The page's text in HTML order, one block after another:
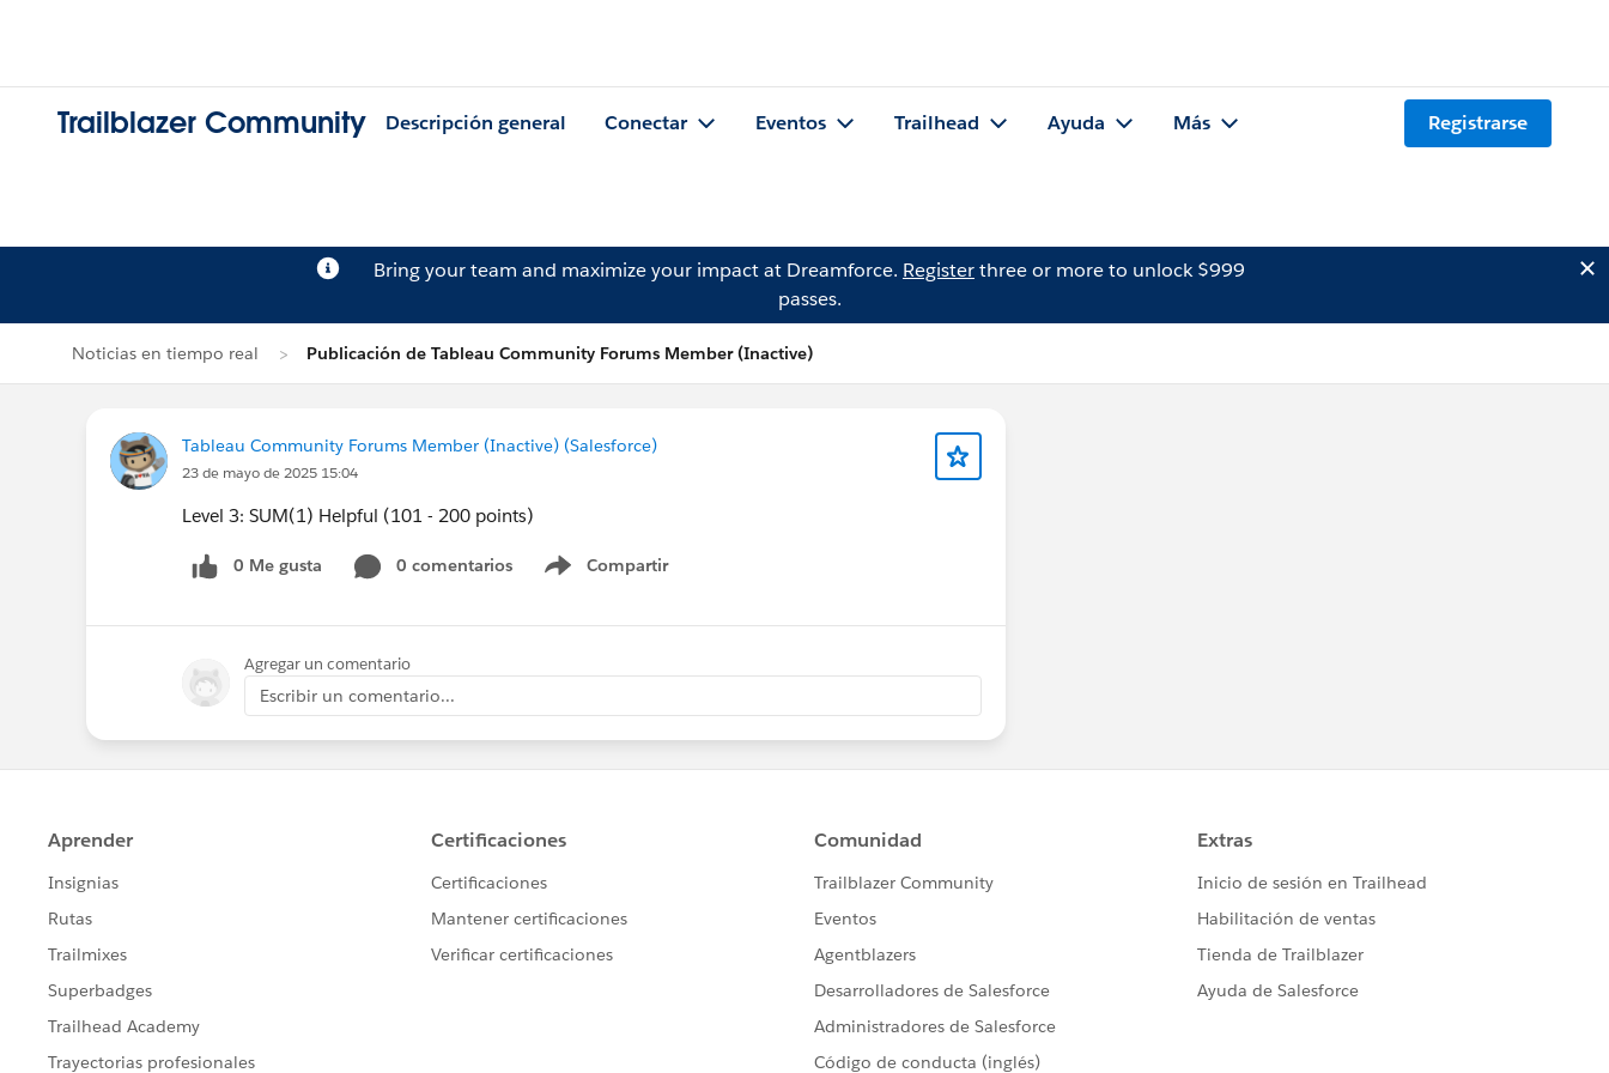
Trailblazer Community Descripción general Conectar Eventos Trailhead Ayuda Más Registrarse
Bring your team and maximize your impact at Dreamforce. Registerthree or more to unlock $999
passes.
Noticias en tiempo real Publicación de Tableau Community Forums Member (Inactive)
Tableau Community Forums Member (Inactive) (Salesforce)
23 de mayo de 2025 15:04
Level 3: SUM(1) Helpful (101 - 200 points)
0 Me gusta 0 comentarios Compartir
Show menu
Agregar un comentario
Escribir un comentario...